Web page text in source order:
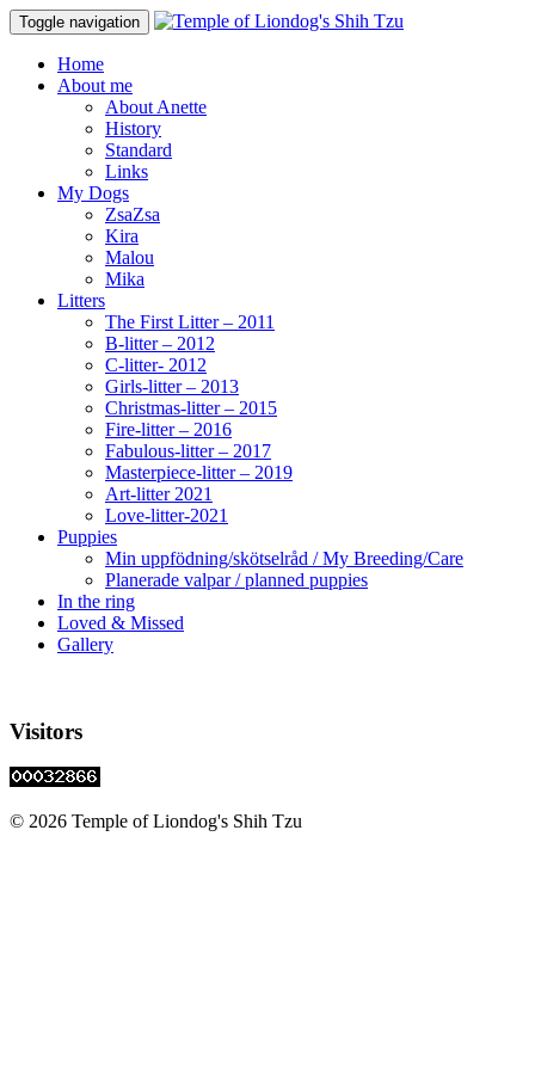
Toggle navigation
Home
About me
About Anette
History
Standard
Links
My Dogs
ZsaZsa
Kira
Malou
Mika
Litters
The First Litter – 2011
B-litter – 2012
C-litter- 2012
Girls-litter – 2013
Christmas-litter – 2015
Fire-litter – 2016
Fabulous-litter – 2017
Masterpiece-litter – 2019
Art-litter 2021
Love-litter-2021
Puppies
Min uppfödning/skötselråd / My Breeding/Care
Planerade valpar / planned puppies
In the ring
Loved & Missed
Gallery
Visitors
© 2026 Temple of Liondog's Shih Tzu